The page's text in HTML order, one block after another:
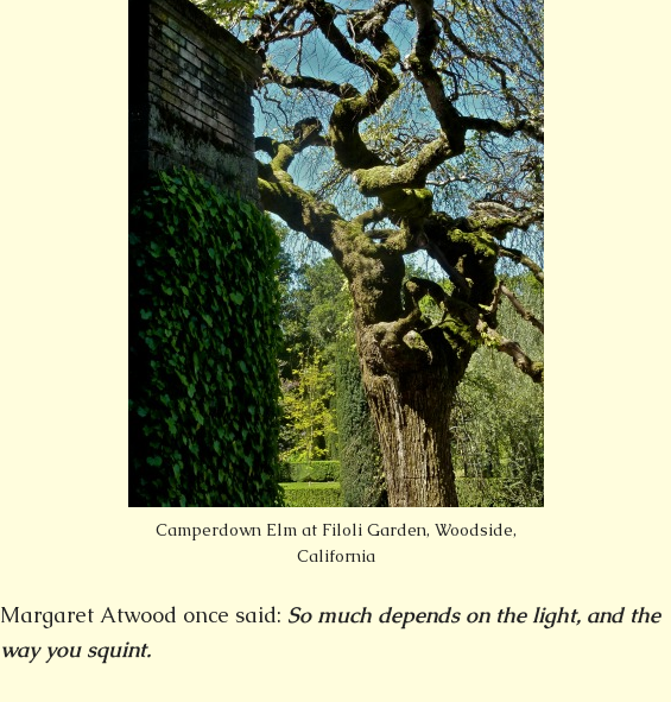
Camperdown Elm at Filoli Garden, Woodside,
California
Margaret Atwood once said: So much depends on the light, and the
way you squint.